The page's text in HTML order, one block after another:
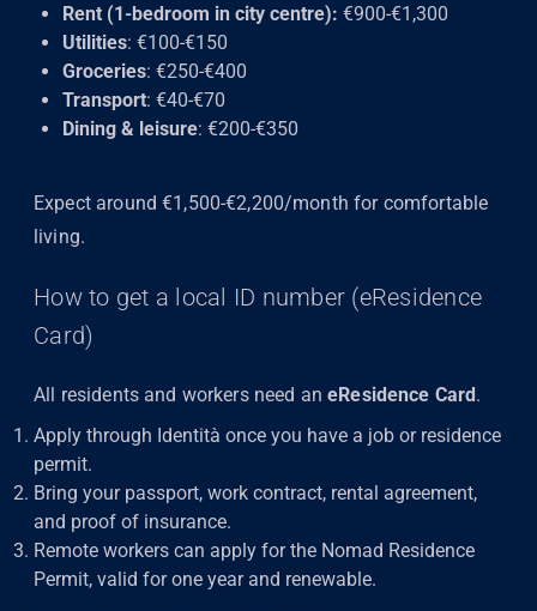
Rent (1-bedroom in city centre): €900-€1,300
Utilities: €100-€150
Groceries: €250-€400
Transport: €40-€70
Dining & leisure: €200-€350
Expect around €1,500-€2,200/month for comfortable
living.
How to get a local ID number (eResidence
Card)
All residents and workers need aneResidence Card.
Apply through Identità once you have a job or residence
permit.
Bring your passport, work contract, rental agreement,
and proof of insurance.
Remote workers can apply for the Nomad Residence
Permit, valid for one year and renewable.